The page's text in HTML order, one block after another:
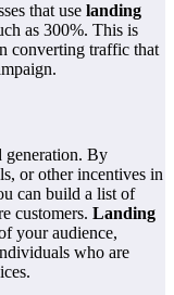
that use landing
as 300%. This is
converting traffic that
generation. By
or other incentives in
can build a list of
customers. Landing
your audience,
who are